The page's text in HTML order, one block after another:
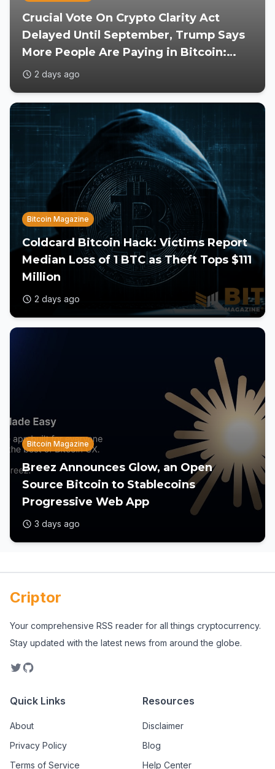
Crucial Vote On Crypto Clarity Act
Delayed Until September, Trump Says
More People Are Paying in Bitcoin:
Reports
2 days ago
Bitcoin Magazine
Coldcard Bitcoin Hack: Victims Report
Median Loss of 1 BTC as Theft Tops $111
Million
2 days ago
Bitcoin Magazine
Breez Announces Glow, an Open
Source Bitcoin to Stablecoins
Progressive Web App
3 days ago
Criptor
Your comprehensive RSS reader for all things cryptocurrency.
Stay updated with the latest news from around the globe.
Quick Links
About
Privacy Policy
Terms of Service
Resources
Disclaimer
Blog
Help Center